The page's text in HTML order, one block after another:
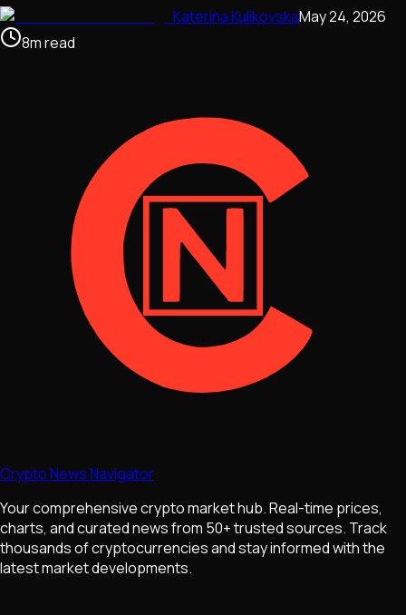
Katerina KulikovskaMay 24, 2026
8mread
Crypto News Navigator
Your comprehensive crypto market hub. Real-time prices,
charts, and curated news from 50+ trusted sources. Track
thousands of cryptocurrencies and stay informed with the
latest market developments.